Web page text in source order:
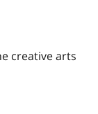
creative arts